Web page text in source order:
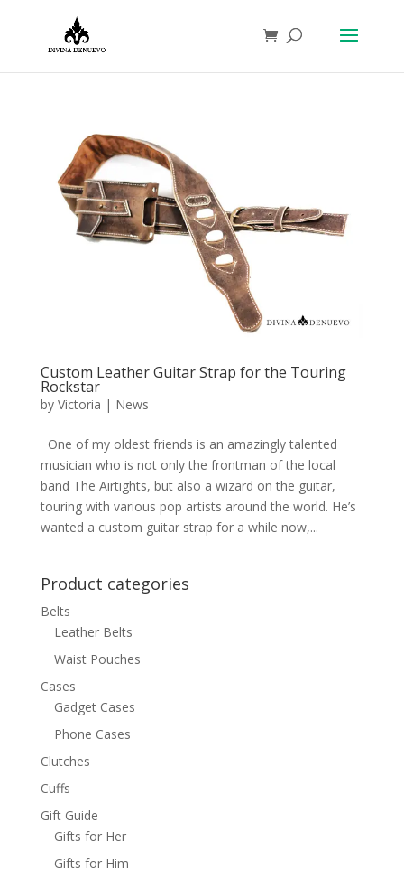
Custom Leather Guitar Strap for the Touring
Rockstar
by Victoria | News
One of my oldest friends is an amazingly talented
musician who is not only the frontman of the local
band The Airtights, but also a wizard on the guitar,
touring with various pop artists around the world. He’s
wanted a custom guitar strap for a while now,...
Product categories
Belts
Leather Belts
Waist Pouches
Cases
Gadget Cases
Phone Cases
Clutches
Cuffs
Gift Guide
Gifts for Her
Gifts for Him